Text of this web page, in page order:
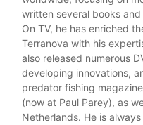
written several books
On TV, he has enriched
Terranova with his
also released numerous
developing innovations,
predator fishing
(now at Paul Parey), as
Netherlands. He is